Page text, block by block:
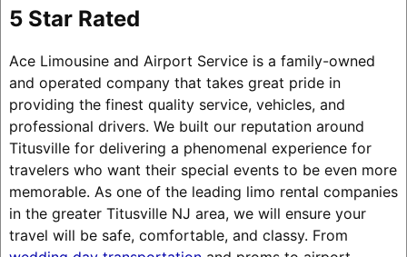
5 Star Rated
Ace Limousine and Airport Service is a family-owned
and operated company that takes great pride in
providing the finest quality service, vehicles, and
professional drivers. We built our reputation around
Titusville for delivering a phenomenal experience for
travelers who want their special events to be even more
memorable. As one of the leading limo rental companies
in the greater Titusville NJ area, we will ensure your
travel will be safe, comfortable, and classy. From